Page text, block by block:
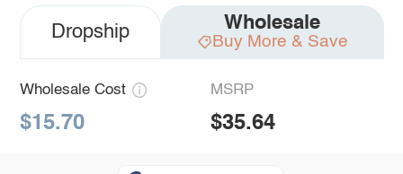
Dropship Wholesale
Buy More & Save
Wholesale Cost
$15.70
MSRP
$35.64